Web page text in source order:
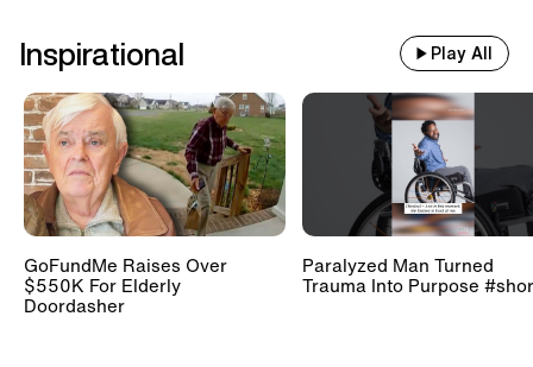
Inspirational Play All
GoFundMe Raises Over
$550K For Elderly
Doordasher
Paralyzed Man Turned
Trauma Into Purpose